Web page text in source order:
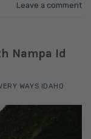
Leave a comment
Nampa Id
WAYS IDAHO